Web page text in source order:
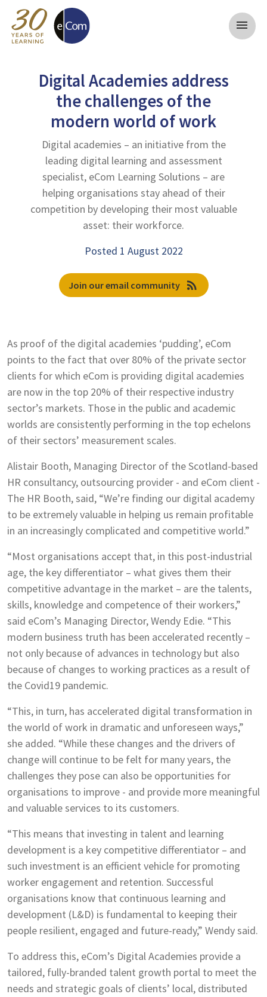
menu
Digital Academies address
the challenges of the
modern world of work
Digital academies – an initiative from the
leading digital learning and assessment
specialist, eCom Learning Solutions – are
helping organisations stay ahead of their
competition by developing their most valuable
asset: their workforce.
Posted 1 August 2022
Join our email community rss_feed
As proof of the digital academies ‘pudding’, eCom
points to the fact that over 80% of the private sector
clients for which eCom is providing digital academies
are now in the top 20% of their respective industry
sector’s markets. Those in the public and academic
worlds are consistently performing in the top echelons
of their sectors’ measurement scales.
Alistair Booth, Managing Director of the Scotland-based
HR consultancy, outsourcing provider - and eCom client -
The HR Booth, said, “We’re finding our digital academy
to be extremely valuable in helping us remain profitable
in an increasingly complicated and competitive world.”
“Most organisations accept that, in this post-industrial
age, the key differentiator – what gives them their
competitive advantage in the market – are the talents,
skills, knowledge and competence of their workers,”
said eCom’s Managing Director, Wendy Edie. “This
modern business truth has been accelerated recently –
not only because of advances in technology but also
because of changes to working practices as a result of
the Covid19 pandemic.
“This, in turn, has accelerated digital transformation in
the world of work in dramatic and unforeseen ways,”
she added. “While these changes and the drivers of
change will continue to be felt for many years, the
challenges they pose can also be opportunities for
organisations to improve - and provide more meaningful
and valuable services to its customers.
“This means that investing in talent and learning
development is a key competitive differentiator – and
such investment is an efficient vehicle for promoting
worker engagement and retention. Successful
organisations know that continuous learning and
development (L&D) is fundamental to keeping their
people resilient, engaged and future-ready,” Wendy said.
To address this, eCom’s Digital Academies provide a
tailored, fully-branded talent growth portal to meet the
needs and strategic goals of clients’ local, distributed